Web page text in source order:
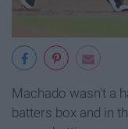
Machado wasn't a
batters box and in